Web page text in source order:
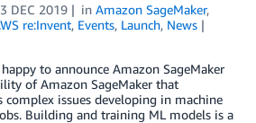
DEC 2019 in Amazon SageMaker,
re:Invent, Events, Launch, News
to announce Amazon SageMaker
of Amazon SageMaker that
issues developing in machine
Building and training ML models is a